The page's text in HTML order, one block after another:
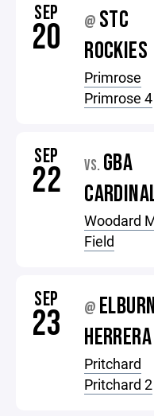
SEP
20 @ STC
ROCKIES
Primrose
Primrose 4
SEP
22 VS. GBA
Woodard
Field
SEP
23 @
HERRERA
Pritchard
Pritchard 2